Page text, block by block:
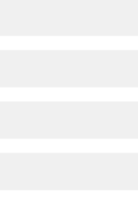
has been made to ensure
tax, title, and license